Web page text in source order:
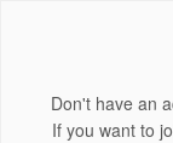
Don't have an
If you want to